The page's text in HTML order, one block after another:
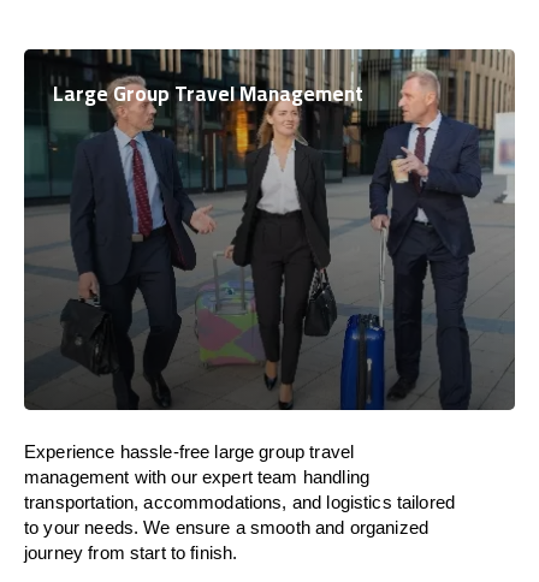
Large Group Travel Management
Experience hassle-free large group travel
management with our expert team handling
transportation, accommodations, and logistics tailored
to your needs. We ensure a smooth and organized
journey from start to finish.